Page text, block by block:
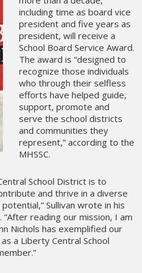
including time as board vice
president and five years as
president, will receive a
School Board Service Award.
The award is “designed to
recognize those individuals
who through their selfless
efforts have helped guide,
support, promote and
serve the school districts
and communities they
represent,” according to the
MHSSC.
School District is to
and thrive in a diverse
Sullivan wrote in his
reading our mission, I am
Nichols has exemplified our
a Liberty Central School